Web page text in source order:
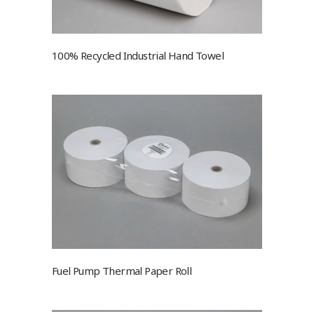
100% Recycled Industrial Hand Towel
Fuel Pump Thermal Paper Roll